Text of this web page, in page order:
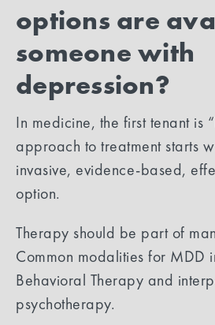
options are
someone with
depression?
In medicine, t​he first tenant is
approach to treatment starts
invasive, evidence-based,
option.
Therapy should be part of
Common modalities for MDD
Behavioral Therapy and
psychotherapy.